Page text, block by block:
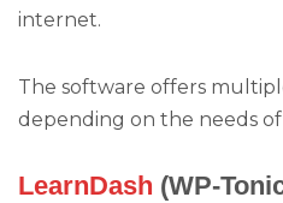
internet.
The software offers
depending on the needs
LearnDash (WP-